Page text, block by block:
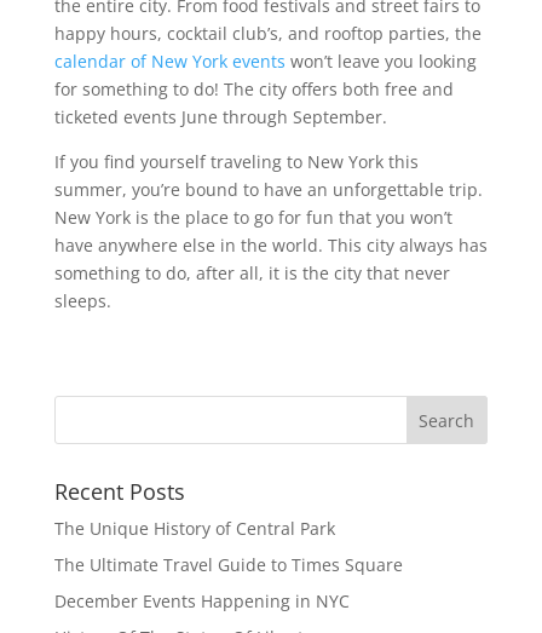
the entire city. From food festivals and street fairs to
happy hours, cocktail club’s, and rooftop parties, the
calendar of New York events won’t leave you looking
for something to do! The city offers both free and
ticketed events June through September.
If you find yourself traveling to New York this
summer, you’re bound to have an unforgettable trip.
New York is the place to go for fun that you won’t
have anywhere else in the world. This city always has
something to do, after all, it is the city that never
sleeps.
Recent Posts
The Unique History of Central Park
The Ultimate Travel Guide to Times Square
December Events Happening in NYC